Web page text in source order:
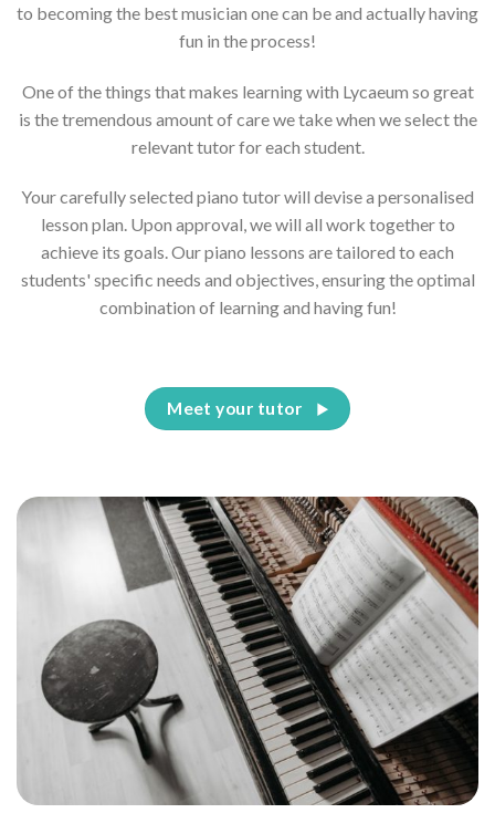
to becoming the best musician one can be and actually having
fun in the process!
One of the things that makes learning with Lycaeum so great
is the tremendous amount of care we take when we select the
relevant tutor for each student.
Your carefully selected piano tutor will devise a personalised
lesson plan. Upon approval, we will all work together to
achieve its goals. Our piano lessons are tailored to each
students' specific needs and objectives, ensuring the optimal
combination of learning and having fun!
Meet your tutor